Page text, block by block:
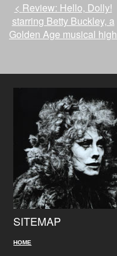
< Review: Hello, Dolly!
starring Betty Buckley, a
Golden Age musical high
SITEMAP
HOME